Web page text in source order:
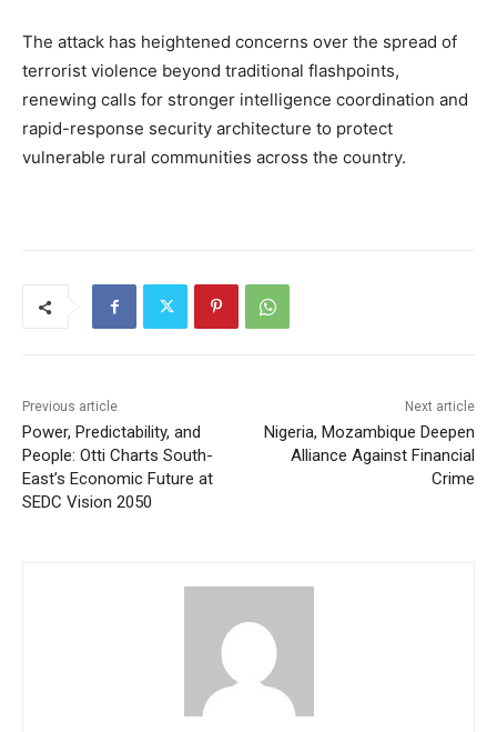
The attack has heightened concerns over the spread of
terrorist violence beyond traditional flashpoints,
renewing calls for stronger intelligence coordination and
rapid-response security architecture to protect
vulnerable rural communities across the country.
Previous article
Power, Predictability, and
People: Otti Charts South-
East’s Economic Future at
SEDC Vision 2050
Next article
Nigeria, Mozambique Deepen
Alliance Against Financial
Crime